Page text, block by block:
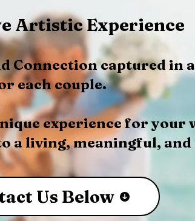
Artistic Experience
Connection captured in
each couple.
experience for your
a living, meaningful,
Us Below